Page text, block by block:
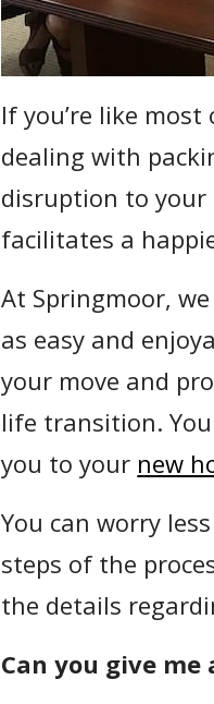
If you’re like
dealing with
disruption to your
facilitates a
At Springmoor,
as easy and
your move and
life transition.
you to your new
You can worry
steps of the
the details
Can you give